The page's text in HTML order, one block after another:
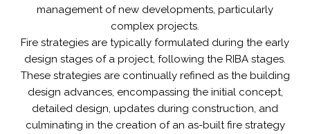
management of new developments, particularly
complex projects.
Fire strategies are typically formulated during the early
design stages of a project, following the RIBA stages.
These strategies are continually refined as the building
design advances, encompassing the initial concept,
detailed design, updates during construction, and
culminating in the creation of an as-built fire strategy